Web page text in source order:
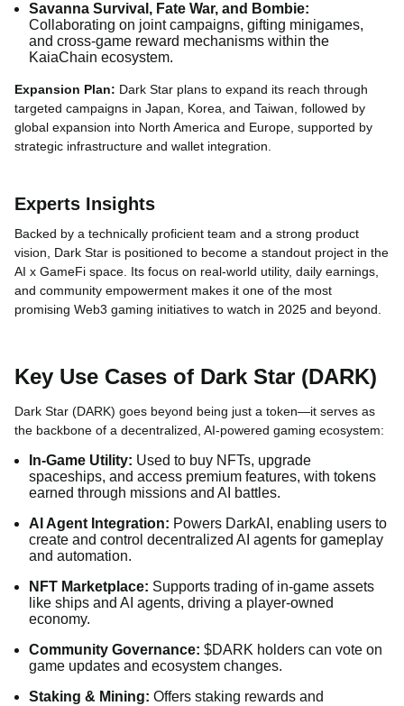
Savanna Survival, Fate War, and Bombie:
Collaborating on joint campaigns, gifting minigames,
and cross-game reward mechanisms within the
KaiaChain ecosystem.
Expansion Plan: Dark Star plans to expand its reach through
targeted campaigns in Japan, Korea, and Taiwan, followed by
global expansion into North America and Europe, supported by
strategic infrastructure and wallet integration.
Experts Insights
Backed by a technically proficient team and a strong product
vision, Dark Star is positioned to become a standout project in the
AI x GameFi space. Its focus on real-world utility, daily earnings,
and community empowerment makes it one of the most
promising Web3 gaming initiatives to watch in 2025 and beyond.
Key Use Cases of Dark Star (DARK)
Dark Star (DARK) goes beyond being just a token—it serves as
the backbone of a decentralized, AI-powered gaming ecosystem:
In-Game Utility: Used to buy NFTs, upgrade
spaceships, and access premium features, with tokens
earned through missions and AI battles.
AI Agent Integration: Powers DarkAI, enabling users to
create and control decentralized AI agents for gameplay
and automation.
NFT Marketplace: Supports trading of in-game assets
like ships and AI agents, driving a player-owned
economy.
Community Governance: $DARK holders can vote on
game updates and ecosystem changes.
Staking & Mining: Offers staking rewards and